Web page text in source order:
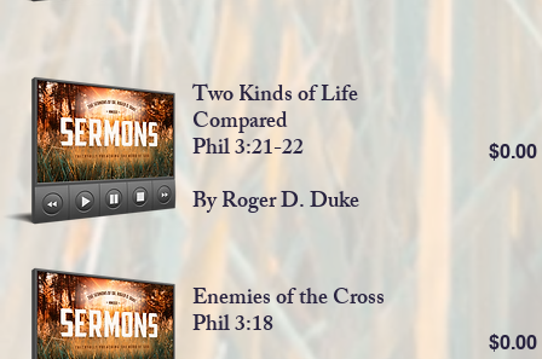
Two Kinds of Life
Compared
Phil 3:21-22
By Roger D. Duke
Enemies of the Cross
Phil 3:18